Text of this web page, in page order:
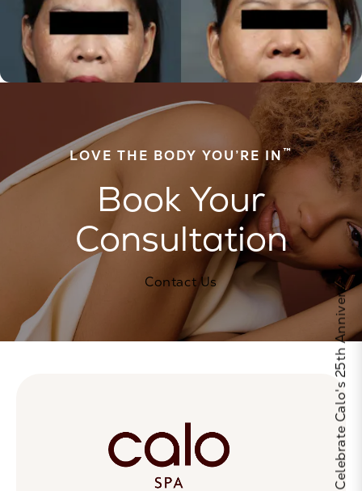
LOVE THE BODY YOU’RE IN™
Book Your
Consultation
Contact Us Celebrate Calo's 25th Anniversary